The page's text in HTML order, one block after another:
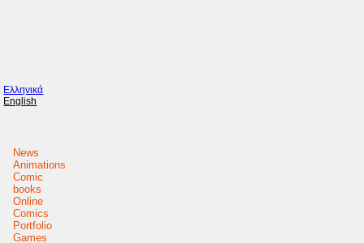
Ελληνικά
English
News
Animations
Comic
books
Online
Comics
Portfolio
Games